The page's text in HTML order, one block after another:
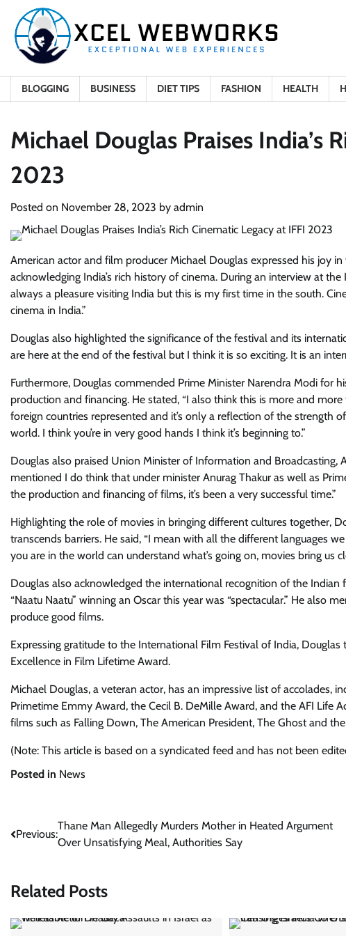
content
BLOGGING BUSINESS DIET TIPS FASHION HEALTH
Michael Douglas Praises India’s
2023
Posted on November 28, 2023 by admin
American actor and film producer Michael Douglas expressed his joy
acknowledging India’s rich history of cinema. During an interview at
always a pleasure visiting India but this is my first time in the south.
cinema in India.”
Douglas also highlighted the significance of the festival and its
are here at the end of the festival but I think it is so exciting. It is an
Furthermore, Douglas commended Prime Minister Narendra Modi for
production and financing. He stated, “I also think this is more and
foreign countries represented and it’s only a reflection of the
world. I think you’re in very good hands I think it’s beginning to.”
Douglas also praised Union Minister of Information and Broadcasting,
mentioned I do think that under minister Anurag Thakur as well as
the production and financing of films, it’s been a very successful time.”
Highlighting the role of movies in bringing different cultures together,
transcends barriers. He said, “I mean with all the different languages
you are in the world can understand what’s going on, movies bring us
Douglas also acknowledged the international recognition of the
“Naatu Naatu” winning an Oscar this year was “spectacular.” He also
produce good films.
Expressing gratitude to the International Film Festival of India,
Excellence in Film Lifetime Award.
Michael Douglas, a veteran actor, has an impressive list of accolades,
Primetime Emmy Award, the Cecil B. DeMille Award, and the AFI Life
films such as Falling Down, The American President, The Ghost and
(Note: This article is based on a syndicated feed and has not been
Posted in News
Post
Previous:
Thane Man Allegedly Murders Mother in Heated Argument
Over Unsatisfying Meal, Authorities Say
Related Posts